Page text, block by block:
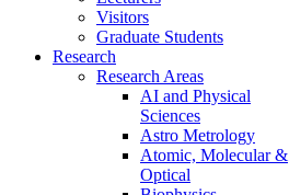
Visitors
Graduate Students
Research
Research Areas
AI and Physical
Sciences
Astro Metrology
Atomic, Molecular &
Optical